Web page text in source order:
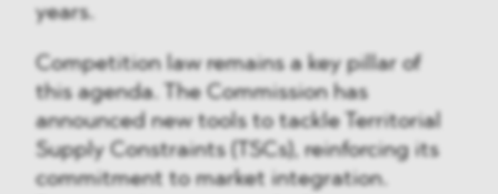
years.
Competition law remains a key pillar of
this agenda. The Commission has
announced new tools to tackle Territorial
Supply Constraints (TSCs), reinforcing its
commitment to market integration.